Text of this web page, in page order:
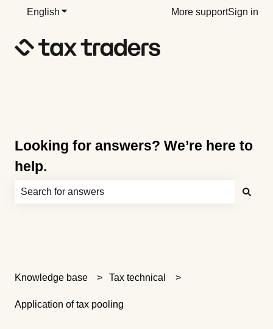
English Show submenu for translationsMore supportSign in
Looking for answers? We’re here to
help.
Knowledge base Tax technical
Application of tax pooling